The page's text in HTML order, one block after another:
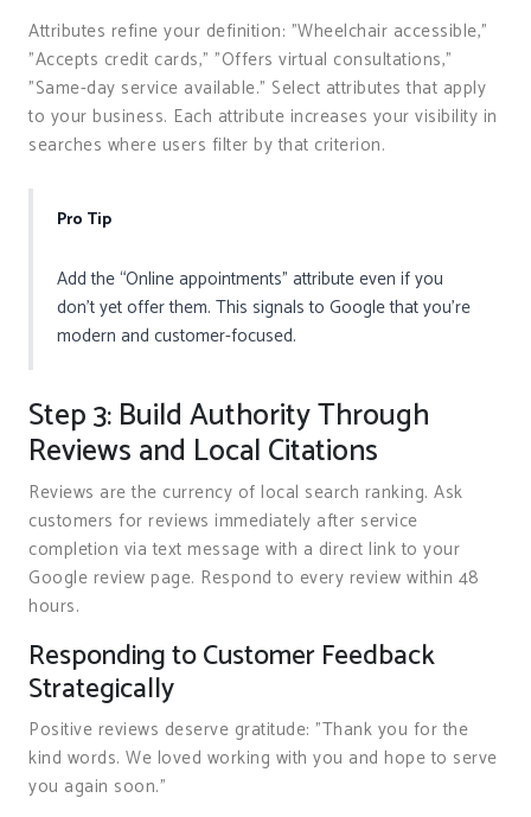
Attributes refine your definition: "Wheelchair accessible,"
"Accepts credit cards," "Offers virtual consultations,"
"Same-day service available." Select attributes that apply
to your business. Each attribute increases your visibility in
searches where users filter by that criterion.
Pro Tip
Add the “Online appointments” attribute even if you
don’t yet offer them. This signals to Google that you’re
modern and customer-focused.
Step 3: Build Authority Through
Reviews and Local Citations
Reviews are the currency of local search ranking. Ask
customers for reviews immediately after service
completion via text message with a direct link to your
Google review page. Respond to every review within 48
hours.
Responding to Customer Feedback
Strategically
Positive reviews deserve gratitude: "Thank you for the
kind words. We loved working with you and hope to serve
you again soon."